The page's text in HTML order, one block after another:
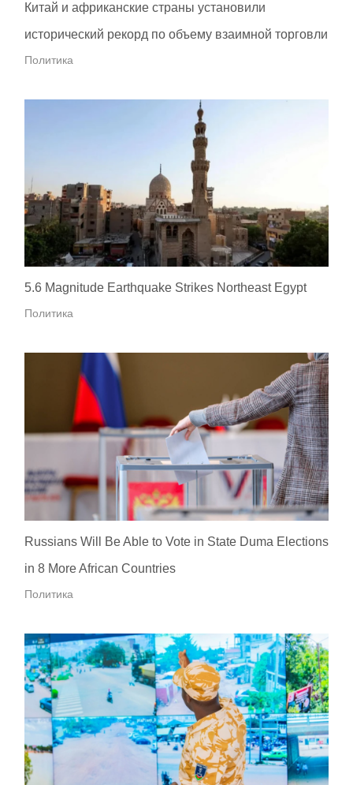
Китай и африканские страны установили
исторический рекорд по объему взаимной торговли
Политика
5.6 Magnitude Earthquake Strikes Northeast Egypt
Политика
Russians Will Be Able to Vote in State Duma Elections
in 8 More African Countries
Политика